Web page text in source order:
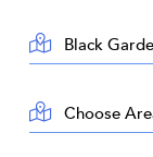
LOCATION:
AREA: